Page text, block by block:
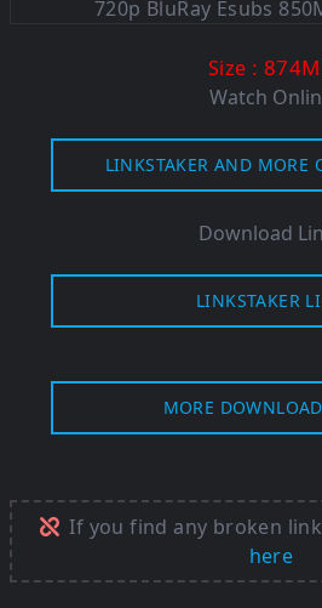
Size : 874M
Watch
LINKSTAKER AND MORE
Download
LINKSTAKER
MORE
If you find any broken
here